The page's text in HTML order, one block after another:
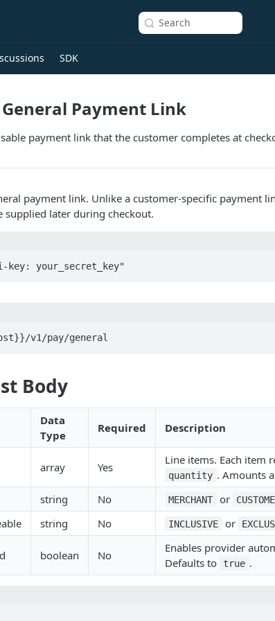
Search
SDK
Payment Link
payment link that the customer completes at
payment link. Unlike a customer-specific payment
supplied later during checkout.
key: your_secret_key"
v1/pay/general
Body
Data
Type
Required Description
array Yes
Line items. Each item
quantity . Amounts
string No MERCHANT or
string No INCLUSIVE or
boolean No
Enables provider
Defaults to
true .